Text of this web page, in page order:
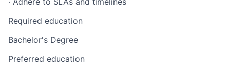
Required education
Bachelor's Degree
Preferred education